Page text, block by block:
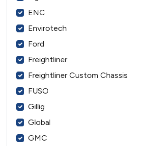
ENC
Envirotech
Ford
Freightliner
Freightliner Custom Chassis
FUSO
Gillig
Global
GMC